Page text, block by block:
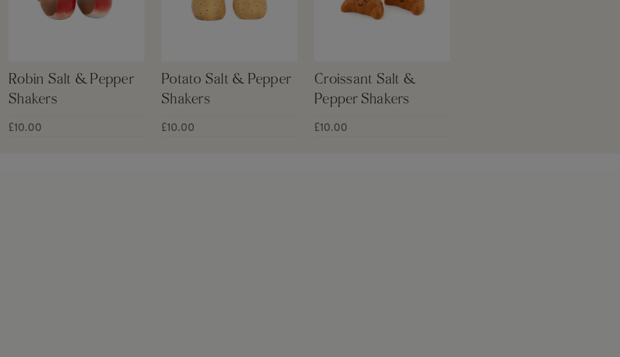
Robin Salt & Pepper
Shakers
£10.00
Potato Salt & Pepper
Shakers
£10.00
Croissant Salt &
Pepper Shakers
£10.00